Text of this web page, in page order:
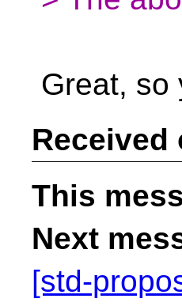
Great, so
Received
This
Next
[std-